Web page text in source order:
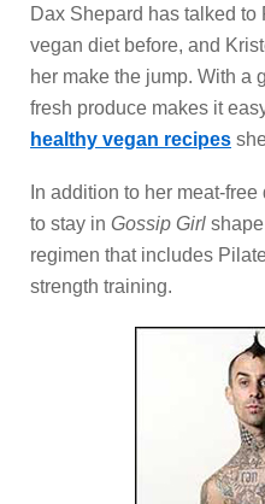
Dax Shepard has talked
vegan diet before, and
her make the jump. With a
fresh produce makes it
healthy vegan recipes
In addition to her meat-
to stay in Gossip Girl
regimen that includes
strength training.